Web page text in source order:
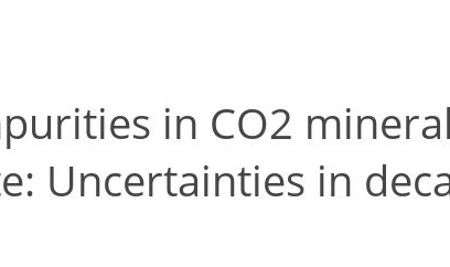
in CO2
Uncertainties in